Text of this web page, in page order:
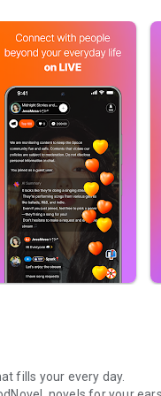
fills your every day.